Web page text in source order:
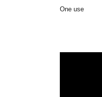
One use